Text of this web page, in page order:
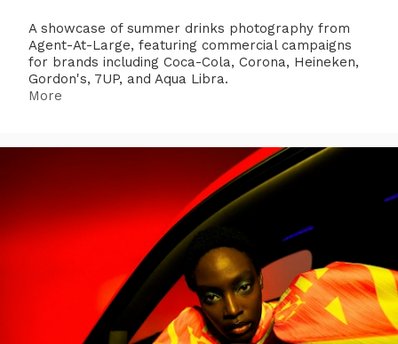
A showcase of summer drinks photography from
Agent-At-Large, featuring commercial campaigns
for brands including Coca-Cola, Corona, Heineken,
Gordon's, 7UP, and Aqua Libra.
More